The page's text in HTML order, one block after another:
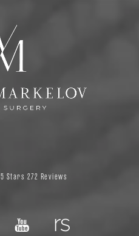
5 Stars 272 Reviews